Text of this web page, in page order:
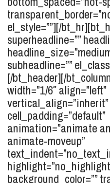
el_style=””][/
superheadline=””
subheadline=””
[/bt_header][/
width=”1/6″ align=”left”
cell_padding=”default”
animation=”animate
animate-moveup”
background_color=””